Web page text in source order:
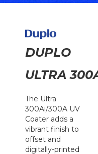
DUPLO
ULTRA
The Ultra
300Ai/300A UV
Coater adds a
vibrant finish to
offset and
digitally-printed